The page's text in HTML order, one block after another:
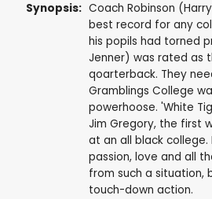
Synopsis: Coach Robinson
best record for any
his popils had torned
Jenner) was rated as
qoarterback. They
Gramblings College
powerhoose. 'White
Jim Gregory, the first
at an all black
passion, love and all
from such a situation,
touch-down action.